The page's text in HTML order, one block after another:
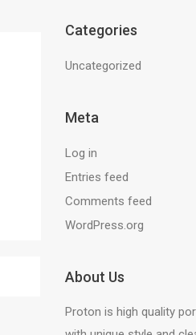
Categories
Uncategorized
Meta
Log in
Entries feed
Comments feed
WordPress.org
About Us
Proton is high quality